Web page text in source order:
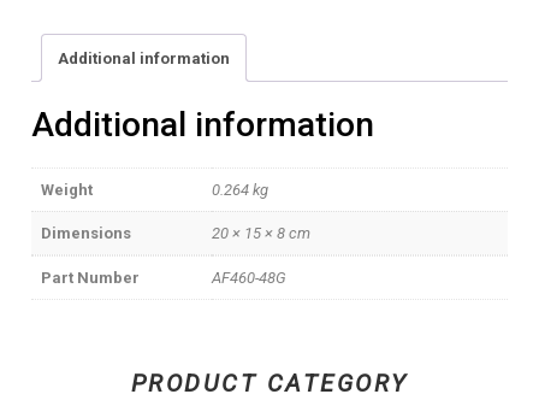
Additional information
Additional information
Weight 0.264 kg
Dimensions 20 × 15 × 8 cm
Part Number AF460-48G
PRODUCT CATEGORY